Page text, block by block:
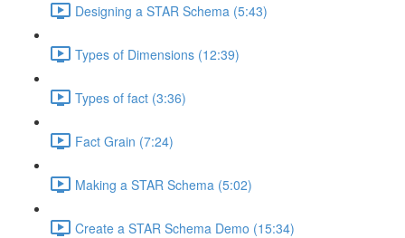
Designing a STAR Schema (5:43)
Types of Dimensions (12:39)
Types of fact (3:36)
Fact Grain (7:24)
Making a STAR Schema (5:02)
Create a STAR Schema Demo (15:34)